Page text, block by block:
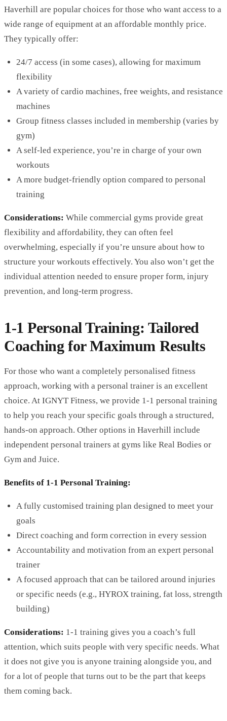
Haverhill are popular choices for those who want access to a
wide range of equipment at an affordable monthly price.
They typically offer:
24/7 access (in some cases), allowing for maximum
flexibility
A variety of cardio machines, free weights, and resistance
machines
Group fitness classes included in membership (varies by
gym)
A self-led experience, you’re in charge of your own
workouts
A more budget-friendly option compared to personal
training
Considerations: While commercial gyms provide great
flexibility and affordability, they can often feel
overwhelming, especially if you’re unsure about how to
structure your workouts effectively. You also won’t get the
individual attention needed to ensure proper form, injury
prevention, and long-term progress.
1-1 Personal Training: Tailored
Coaching for Maximum Results
For those who want a completely personalised fitness
approach, working with a personal trainer is an excellent
choice. At IGNYT Fitness, we provide 1-1 personal training
to help you reach your specific goals through a structured,
hands-on approach. Other options in Haverhill include
independent personal trainers at gyms like Real Bodies or
Gym and Juice.
Benefits of 1-1 Personal Training:
A fully customised training plan designed to meet your
goals
Direct coaching and form correction in every session
Accountability and motivation from an expert personal
trainer
A focused approach that can be tailored around injuries
or specific needs (e.g., HYROX training, fat loss, strength
building)
Considerations: 1-1 training gives you a coach’s full
attention, which suits people with very specific needs. What
it does not give you is anyone training alongside you, and
for a lot of people that turns out to be the part that keeps
them coming back.